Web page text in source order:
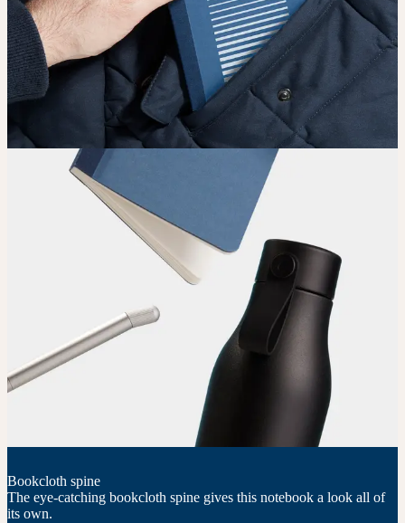
Bookcloth spine
The eye-catching bookcloth spine gives this notebook a look all of
its own.